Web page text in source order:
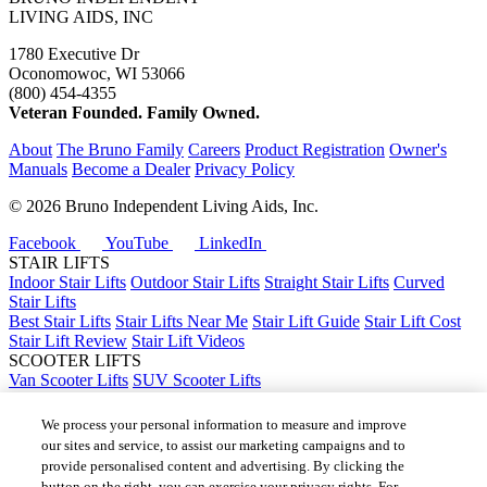
LIVING AIDS, INC
1780 Executive Dr
Oconomowoc, WI 53066
(800) 454-4355
Veteran Founded. Family Owned.
About The Bruno Family Careers Product Registration Owner's
Manuals Become a Dealer Privacy Policy
© 2026 Bruno Independent Living Aids, Inc.
Facebook
YouTube
LinkedIn
STAIR LIFTS
Indoor Stair Lifts Outdoor Stair Lifts Straight Stair Lifts Curved
Stair Lifts
Best Stair Lifts Stair Lifts Near Me Stair Lift Guide Stair Lift Cost
Stair Lift Review Stair Lift Videos
SCOOTER LIFTS
Van Scooter Lifts SUV Scooter Lifts
Car Scooter Lifts
Best Scooter Lifts
Scooter Lift Cost
Scooter Lifts Near Me
We process your personal information to measure and improve
our sites and service, to assist our marketing campaigns and to
provide personalised content and advertising. By clicking the